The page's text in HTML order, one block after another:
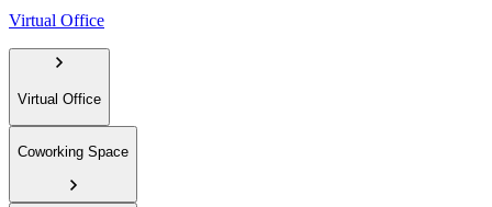
Virtual Office
Virtual Office
Coworking Space